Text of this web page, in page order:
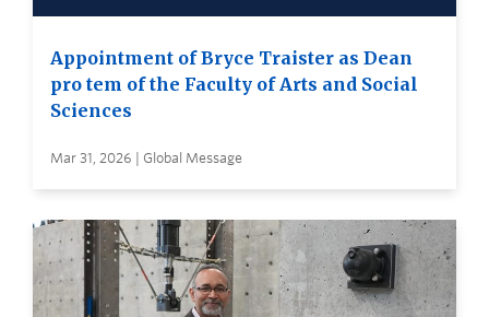
Appointment of Bryce Traister as Dean
pro tem of the Faculty of Arts and Social
Sciences
Mar 31, 2026 | Global Message